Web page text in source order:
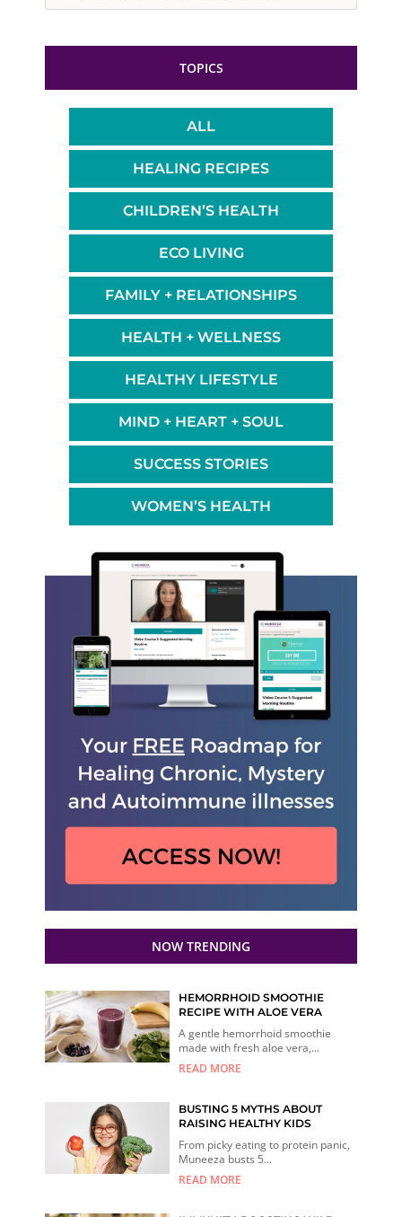
TOPICS
ALL
HEALING RECIPES
CHILDREN’S HEALTH
ECO LIVING
FAMILY + RELATIONSHIPS
HEALTH + WELLNESS
HEALTHY LIFESTYLE
MIND + HEART + SOUL
SUCCESS STORIES
WOMEN’S HEALTH
NOW TRENDING
HEMORRHOID SMOOTHIE
RECIPE WITH ALOE VERA
A gentle hemorrhoid smoothie
made with fresh aloe vera,...
READ MORE
BUSTING 5 MYTHS ABOUT
RAISING HEALTHY KIDS
From picky eating to protein panic,
Muneeza busts 5...
READ MORE